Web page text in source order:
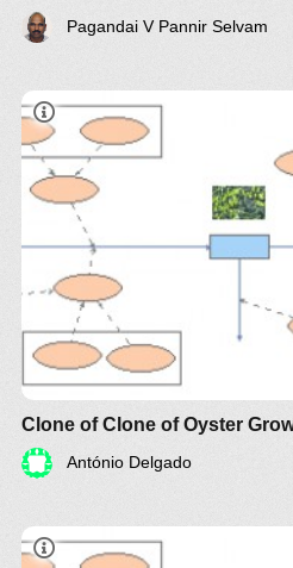
Pagandai V Pannir Selvam
António Delgado